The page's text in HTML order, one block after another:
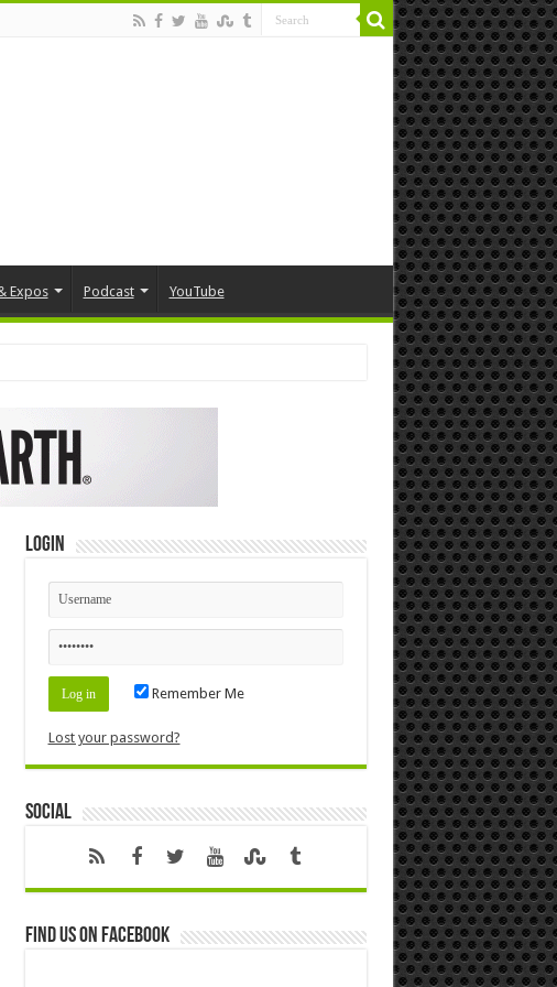
Expos Podcast YouTube
Login
Remember Me
Lost your password?
Social
Find us on Facebook